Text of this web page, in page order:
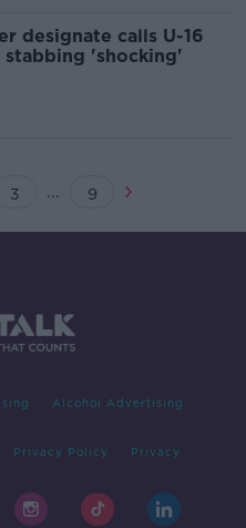
designate calls U-16
stabbing 'shocking'
3 ... 9
Alcohol Advertising
Privacy Policy Privacy